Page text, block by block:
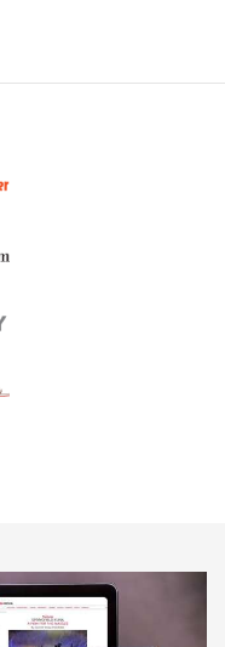
and Titan
Border | An
in MLB | An
Official Journal Of